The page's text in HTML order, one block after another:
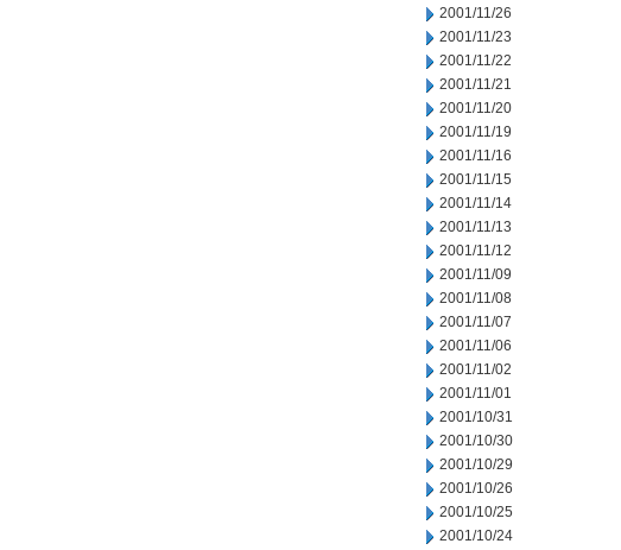
2001/11/26
2001/11/23
2001/11/22
2001/11/21
2001/11/20
2001/11/19
2001/11/16
2001/11/15
2001/11/14
2001/11/13
2001/11/12
2001/11/09
2001/11/08
2001/11/07
2001/11/06
2001/11/02
2001/11/01
2001/10/31
2001/10/30
2001/10/29
2001/10/26
2001/10/25
2001/10/24